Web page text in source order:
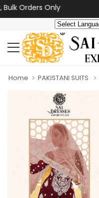
Orders Only
Home PAKISTANI SUITS